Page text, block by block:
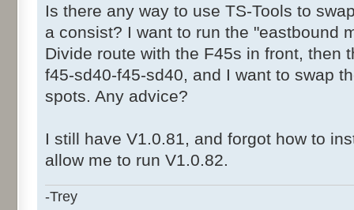
Is there any way to use TS-Tools to
a consist? I want to run the "eastbound
Divide route with the F45s in front, then
f45-sd40-f45-sd40, and I want to swap
spots. Any advice?
I still have V1.0.81, and forgot how to
allow me to run V1.0.82.
-Trey